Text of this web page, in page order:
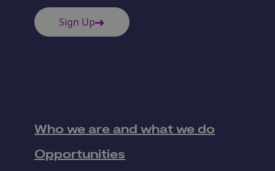
Sign Up
Who we are and what we do
Opportunities